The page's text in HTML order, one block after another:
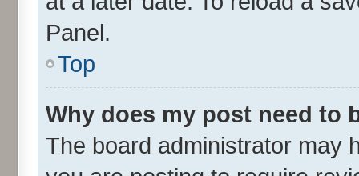
Panel.
Top
Why does my post need to
The board administrator may